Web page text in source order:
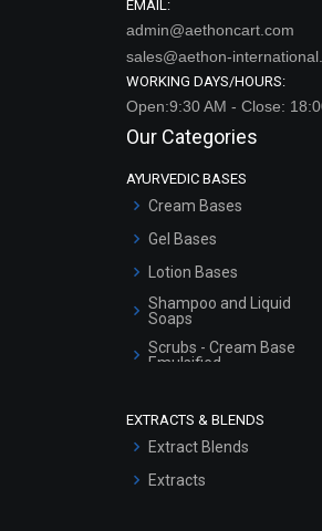
EMAIL:
admin@aethoncart.com
sales@aethon-
WORKING DAYS/HOURS:
Open:9:30 AM - Close:
Our Categories
AYURVEDIC BASES
Cream Bases
Gel Bases
Lotion Bases
Shampoo and Liquid
Soaps
Scrubs - Cream Base
Emulsified
Serum Bases
EXTRACTS & BLENDS
Extract Blends
Extracts